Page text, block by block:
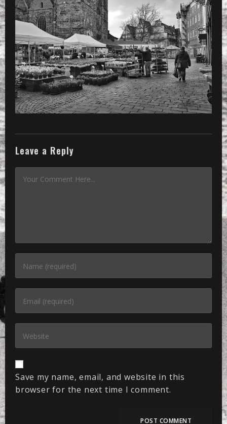
Leave a Reply
Save my name, email, and website in this
browser for the next time I comment.